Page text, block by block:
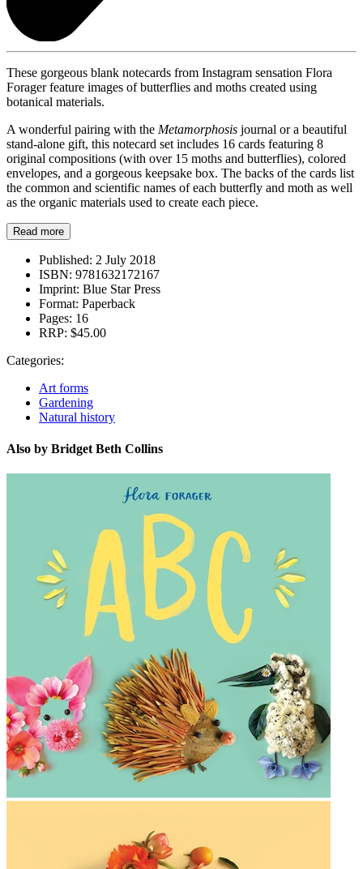
These gorgeous blank notecards from Instagram sensation Flora
Forager feature images of butterflies and moths created using
botanical materials.
A wonderful pairing with the Metamorphosis journal or a beautiful
stand-alone gift, this notecard set includes 16 cards featuring 8
original compositions (with over 15 moths and butterflies), colored
envelopes, and a gorgeous keepsake box. The backs of the cards list
the common and scientific names of each butterfly and moth as well
as the organic materials used to create each piece.
Read more
Published: 2 July 2018
ISBN: 9781632172167
Imprint: Blue Star Press
Format: Paperback
Pages: 16
RRP: $45.00
Categories:
Art forms
Gardening
Natural history
Also by Bridget Beth Collins